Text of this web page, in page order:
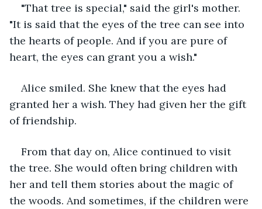
"That tree is special," said the girl's mother.
"It is said that the eyes of the tree can see into
the hearts of people. And if you are pure of
heart, the eyes can grant you a wish."
Alice smiled. She knew that the eyes had
granted her a wish. They had given her the gift
of friendship.
From that day on, Alice continued to visit
the tree. She would often bring children with
her and tell them stories about the magic of
the woods. And sometimes, if the children were